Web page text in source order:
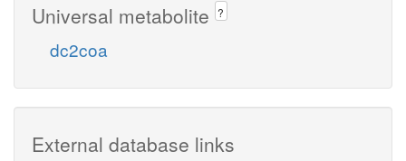
Universal metabolite ?
dc2coa
External database links